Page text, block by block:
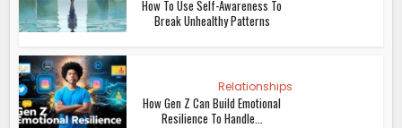
How To Use Self-Awareness To
Break Unhealthy Patterns
Relationships
How Gen Z Can Build Emotional
Resilience To Handle...